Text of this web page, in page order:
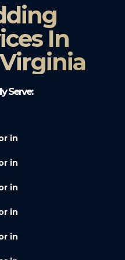
In
Serve:
in
in
in
in
in